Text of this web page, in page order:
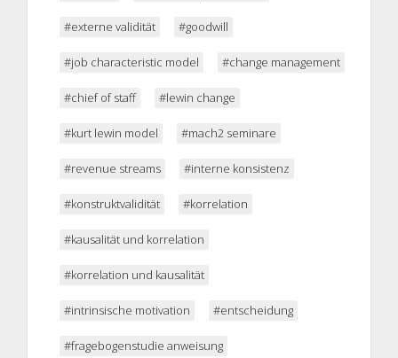
#externe validität #goodwill
#job characteristic model #change management
#chief of staff #lewin change
#kurt lewin model #mach2 seminare
#revenue streams #interne konsistenz
#konstruktvalidität #korrelation
#kausalität und korrelation
#korrelation und kausalität
#intrinsische motivation #entscheidung
#fragebogenstudie anweisung